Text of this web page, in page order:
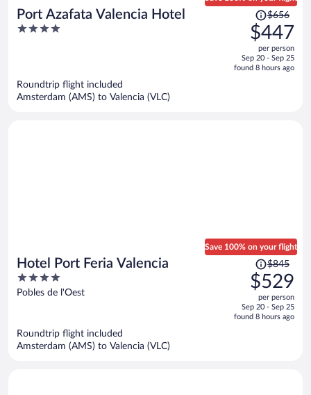
Port Azafata Valencia Hotel
4
Price
was
$656,
price
is
$656
$447
per person
Sep 20 - Sep 25
found 8 hours ago
Roundtrip flight included
Amsterdam (AMS) to Valencia (VLC)
Hotel Port Feria Valencia
4
out
Pobles de l'Oest
Save 100% on your flight
Price
was
$845,
price
is
$845
$529
per person
Sep 20 - Sep 25
found 8 hours ago
Roundtrip flight included
Amsterdam (AMS) to Valencia (VLC)